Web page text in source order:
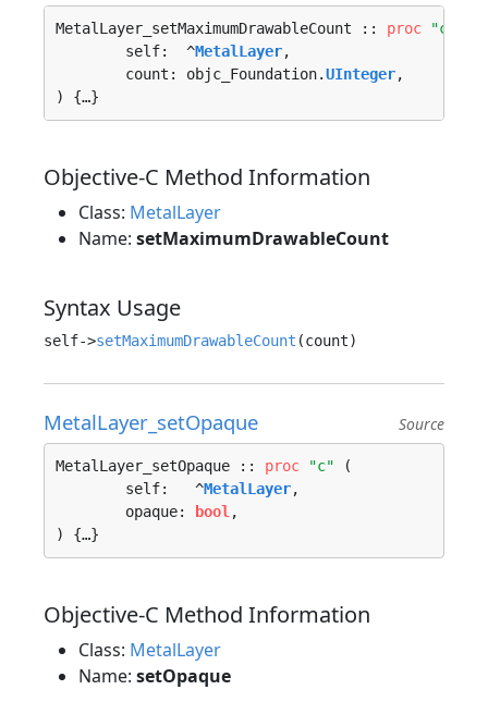
MetalLayer_setMaximumDrawableCount :: proc "c"
	self:  ^
MetalLayer,
	count: objc_Foundation.
UInteger,
) {…}
Objective-C Method Information
Class: MetalLayer
Name: setMaximumDrawableCount
Syntax Usage
self->setMaximumDrawableCount
MetalLayer_setOpaque Source
MetalLayer_setOpaque :: proc "c" (
	self:   ^
MetalLayer,
	opaque:
bool ,
) {…}
Objective-C Method Information
Class: MetalLayer
Name: setOpaque